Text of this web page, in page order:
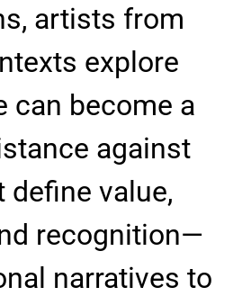
artists from
explore
can become a
against
define value,
recognition—
narratives to